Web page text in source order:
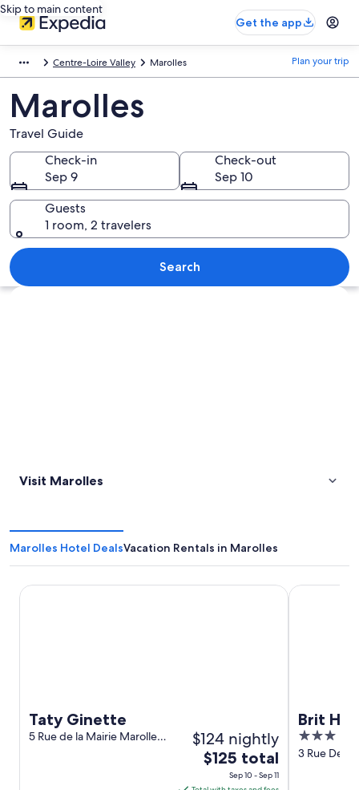
Skip to main content
Get the app
Centre-Loire Valley Marolles Plan your trip
Marolles
Travel Guide
Check-in
Sep 9
Check-out
Sep 10
Guests
1 room, 2 travelers
Search
Explore map
Visit Marolles
Marolles Hotel DealsVacation Rentals in Marolles
Taty Ginette
5 Rue de la Mairie Marolles
$124 nightly
The
price
$125 total
Sep 10 - Sep 11
Taty Ginette
Brit
3
out
3 Rue Des
Brit Hotel